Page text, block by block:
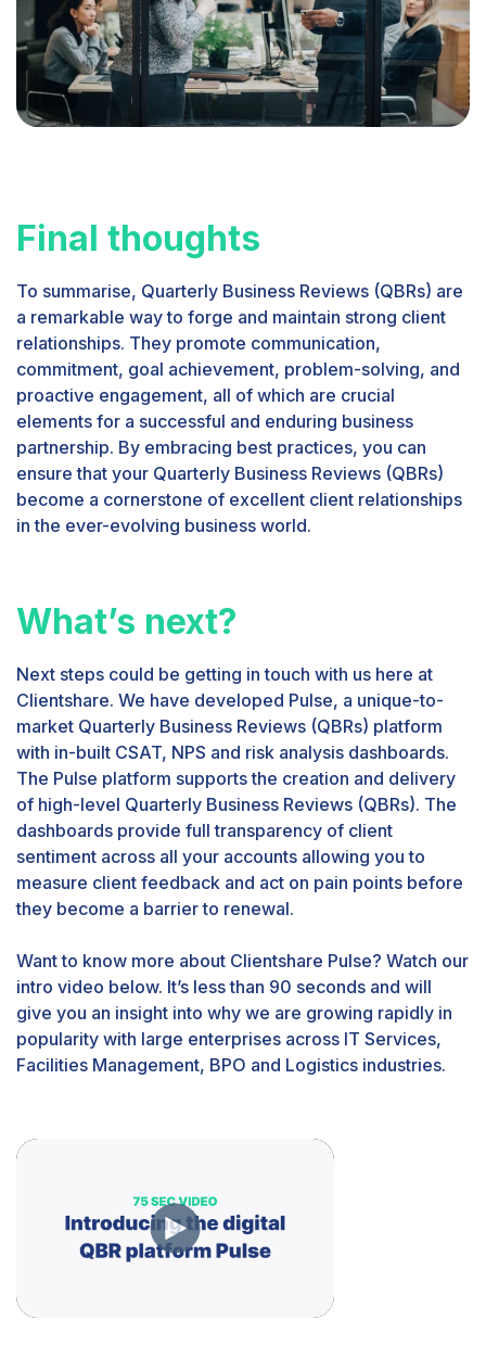
Final thoughts
To summarise, Quarterly Business Reviews (QBRs) are
a remarkable way to forge and maintain strong client
relationships. They promote communication,
commitment, goal achievement, problem-solving, and
proactive engagement, all of which are crucial
elements for a successful and enduring business
partnership. By embracing best practices, you can
ensure that your Quarterly Business Reviews (QBRs)
become a cornerstone of excellent client relationships
in the ever-evolving business world.
What’s next?
Next steps could be getting in touch with us here at
Clientshare. We have developed Pulse, a unique-to-
market Quarterly Business Reviews (QBRs) platform
with in-built CSAT, NPS and risk analysis dashboards.
The Pulse platform supports the creation and delivery
of high-level Quarterly Business Reviews (QBRs). The
dashboards provide full transparency of client
sentiment across all your accounts allowing you to
measure client feedback and act on pain points before
they become a barrier to renewal.
Want to know more about Clientshare Pulse? Watch our
intro video below. It’s less than 90 seconds and will
give you an insight into why we are growing rapidly in
popularity with large enterprises across IT Services,
Facilities Management, BPO and Logistics industries.